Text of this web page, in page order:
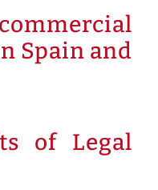
Spain and
of Legal